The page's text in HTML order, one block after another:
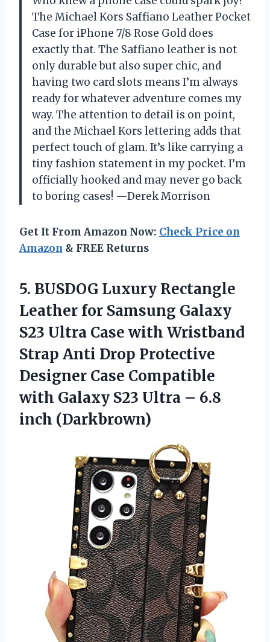
The Michael Kors Saffiano Leather Pocket
Case for iPhone 7/8 Rose Gold does
exactly that. The Saffiano leather is not
only durable but also super chic, and
having two card slots means I’m always
ready for whatever adventure comes my
way. The attention to detail is on point,
and the Michael Kors lettering adds that
perfect touch of glam. It’s like carrying a
tiny fashion statement in my pocket. I’m
officially hooked and may never go back
to boring cases! —Derek Morrison
Get It From Amazon Now: Check Price on
Amazon & FREE Returns
5. BUSDOG Luxury Rectangle
Leather for Samsung Galaxy
S23 Ultra Case with Wristband
Strap Anti Drop Protective
Designer Case Compatible
with Galaxy S23 Ultra – 6.8
inch (Darkbrown)